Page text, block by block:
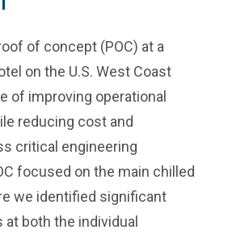
of concept (POC) at a
on the U.S. West Coast
of improving operational
reducing cost and
critical engineering
focused on the main chilled
we identified significant
both the individual